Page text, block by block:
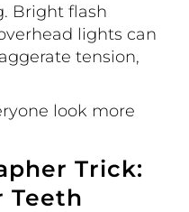
Bright flash
lights can
tension,
look more
Trick:
Teeth